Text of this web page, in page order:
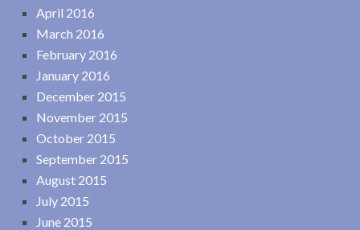
April 2016
March 2016
February 2016
January 2016
December 2015
November 2015
October 2015
September 2015
August 2015
July 2015
June 2015